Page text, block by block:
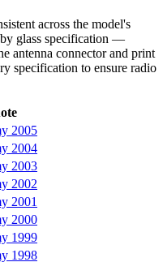
across the model's
glass specification —
antenna connector and print
specification to ensure radio
2005
2004
2003
2002
2001
2000
1999
1998